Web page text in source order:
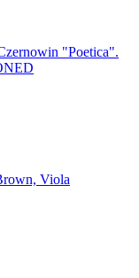
"Poetica".
Viola